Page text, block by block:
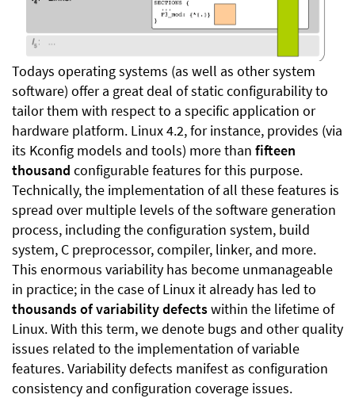
Todays operating systems (as well as other system
software) offer a great deal of static configurability to
tailor them with respect to a specific application or
hardware platform. Linux 4.2, for instance, provides (via
its Kconfig models and tools) more than fifteen
thousand configurable features for this purpose.
Technically, the implementation of all these features is
spread over multiple levels of the software generation
process, including the configuration system, build
system, C preprocessor, compiler, linker, and more.
This enormous variability has become unmanageable
in practice; in the case of Linux it already has led to
thousands of variability defectswithin the lifetime of
Linux. With this term, we denote bugs and other quality
issues related to the implementation of variable
features. Variability defects manifest as configuration
consistency and configuration coverage issues.